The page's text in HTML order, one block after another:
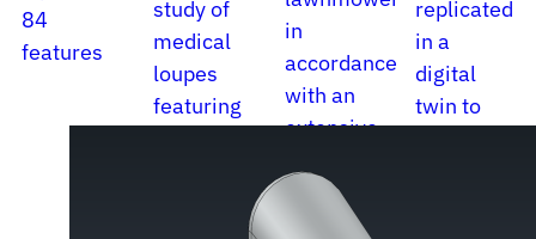
84
features
study of
medical
loupes
featuring
adjustment
in
accordance
with an
extensive
guidelines.
16 parts,
replicated
in a
digital
twin to